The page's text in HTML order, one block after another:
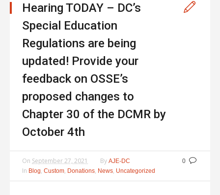
Hearing TODAY – DC’s
Special Education
Regulations are being
updated! Provide your
feedback on OSSE’s
proposed changes to
Chapter 30 of the DCMR by
October 4th
0
On September 27, 2021 By AJE-DC
In Blog, Custom, Donations, News, Uncategorized